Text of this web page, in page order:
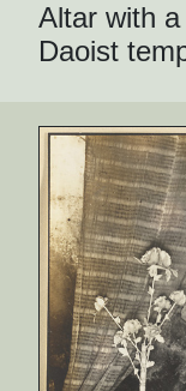
Altar with
Daoist